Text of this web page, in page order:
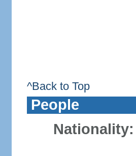
^Back to Top
People
Nationality: